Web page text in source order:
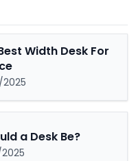
Width Desk For
a Desk Be?